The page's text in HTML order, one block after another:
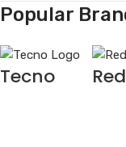
Popular
Tecno